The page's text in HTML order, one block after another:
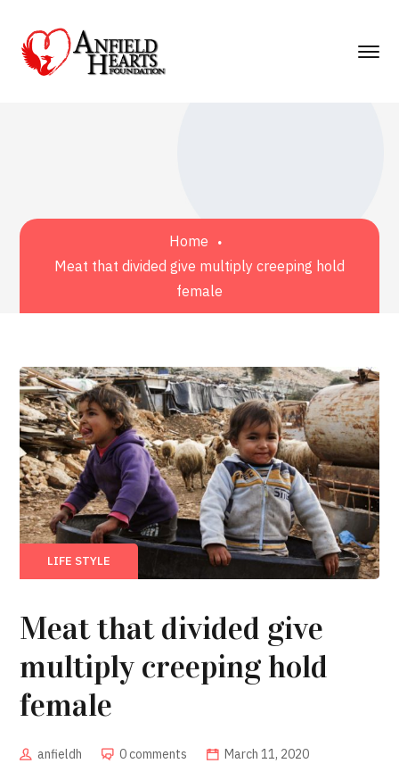
Home
Meat that divided give multiply creeping hold
female
LIFE STYLE
Meat that divided give
multiply creeping hold
female
anfieldh 0 comments March 11, 2020